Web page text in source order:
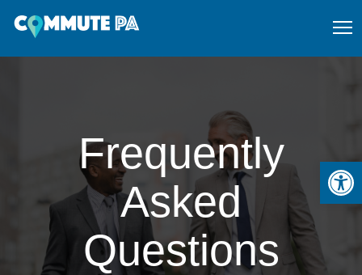
Frequently
Asked
Questions